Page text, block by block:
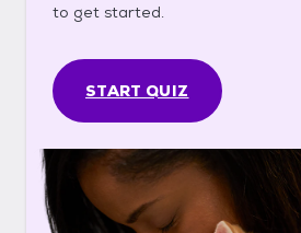
to get started.
START QUIZ